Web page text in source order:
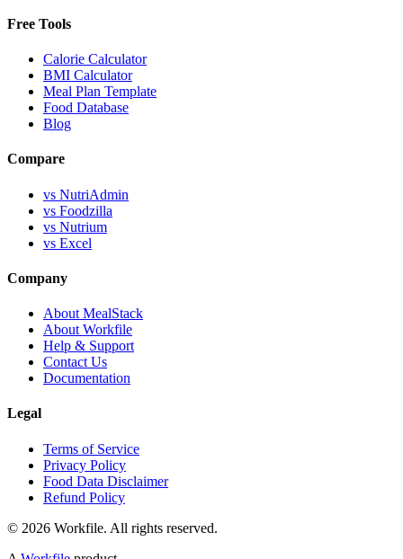
Free Tools
Calorie Calculator
BMI Calculator
Meal Plan Template
Food Database
Blog
Compare
vs NutriAdmin
vs Foodzilla
vs Nutrium
vs Excel
Company
About MealStack
About Workfile
Help & Support
Contact Us
Documentation
Legal
Terms of Service
Privacy Policy
Food Data Disclaimer
Refund Policy
© 2026 Workfile. All rights reserved.